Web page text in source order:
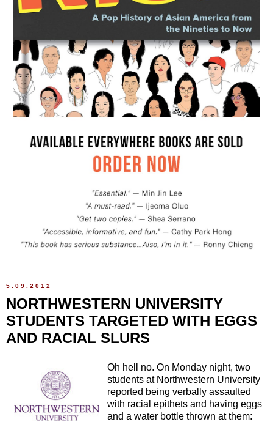
5.09.2012
NORTHWESTERN UNIVERSITY
STUDENTS TARGETED WITH EGGS
AND RACIAL SLURS
Oh hell no. On Monday night, two
students at Northwestern University
reported being verbally assaulted
with racial epithets and having eggs
and a water bottle thrown at them: